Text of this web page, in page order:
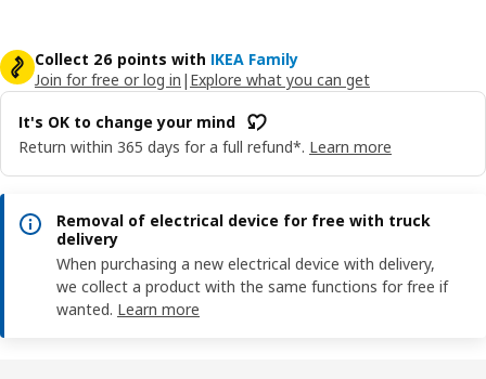
Collect 26 points with IKEA Family
Join for free or log in | Explore what you can get
It's OK to change your mind
Return within 365 days for a full refund*. Learn more
Removal of electrical device for free with truck
delivery
When purchasing a new electrical device with delivery,
we collect a product with the same functions for free if
wanted. Learn more